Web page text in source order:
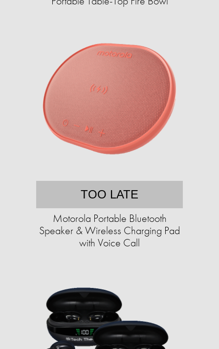
TOO LATE
Motorola Portable Bluetooth
Speaker & Wireless Charging Pad
with Voice Call